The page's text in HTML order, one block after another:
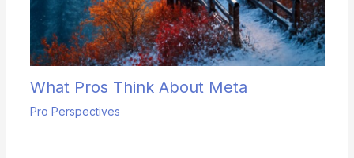
What Pros Think About Meta
Pro Perspectives